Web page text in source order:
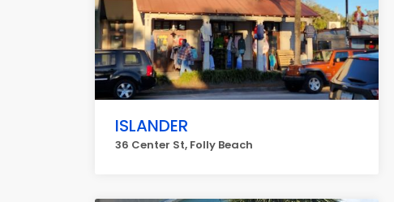
ISLANDER
36 Center St, Folly Beach